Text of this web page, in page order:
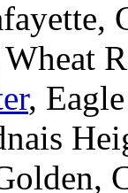
Wheat
,